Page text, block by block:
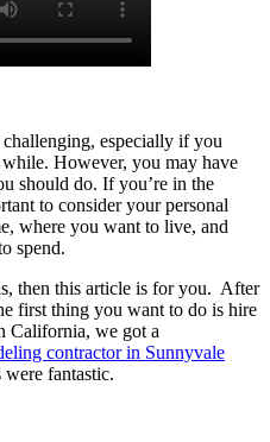
especially if you
However, you may have
should do. If you’re in the
to consider your personal
where you want to live, and
spend.
then this article is for you. After
first thing you want to do is hire
California, we got a
contractor in Sunnyvale
fantastic.